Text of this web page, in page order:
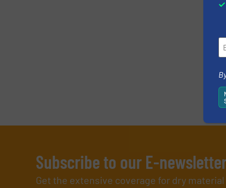
Subscribe to our E-
Get the extensive coverage for dry